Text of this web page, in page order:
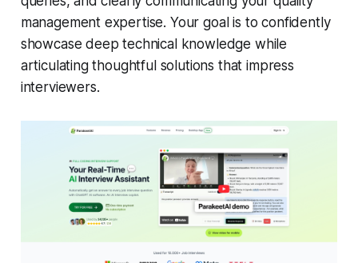
management expertise. Your goal is to confidently
showcase deep technical knowledge while
articulating thoughtful solutions that impress
interviewers.